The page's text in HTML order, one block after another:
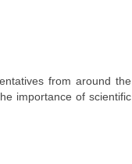
from around the
importance of scientific